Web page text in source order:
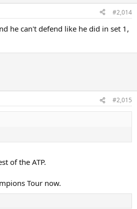
#2,014
he can't defend like he did in set 1,
#2,015
of the ATP.
Tour now.